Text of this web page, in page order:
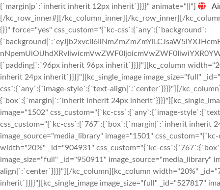
{`margin|p`:`inherit inherit 12px inherit`}}}}" animate="||"]
[/kc_row_inner#][/kc_column_inner][/kc_row_inner][/
{}}" force="yes" css_custom="{`kc-css`:{`any`:{`background`:
{`padding|`:`96px inherit 96px inherit`}}}}"][kc_column
inherit 24px inherit`}}}}"][kc_single_image image_size="full"
css`:{`any`:{`image-style`:{`text-align|`:`center`}}}}"][/
{`box`:{`margin|`:`inherit inherit 24px
image="1502" css_custom="{`kc-css`:{`any`:{`image-
css_custom="{`kc-css`:{`767`:{`box`:{`margin|`:`inherit inherit
image_source="media_library" image="1501"
width="20%" _id="904931" css_custom="{`kc-
image_size="full" _id="950911"
align|`:`center`}}}}"][/kc_column][kc_column width="20%"
inherit`}}}}"][kc_single_image image_size="full" _id="527817"